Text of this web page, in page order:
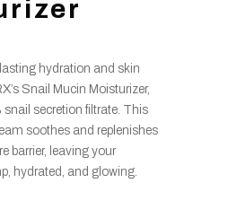
hydration and skin
Snail Mucin Moisturizer,
secretion filtrate. This
soothes and replenishes
barrier, leaving your
hydrated, and glowing.